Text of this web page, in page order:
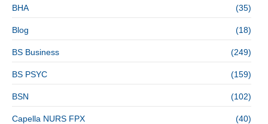
BHA (35)
Blog (18)
BS Business (249)
BS PSYC (159)
BSN (102)
Capella NURS FPX (40)